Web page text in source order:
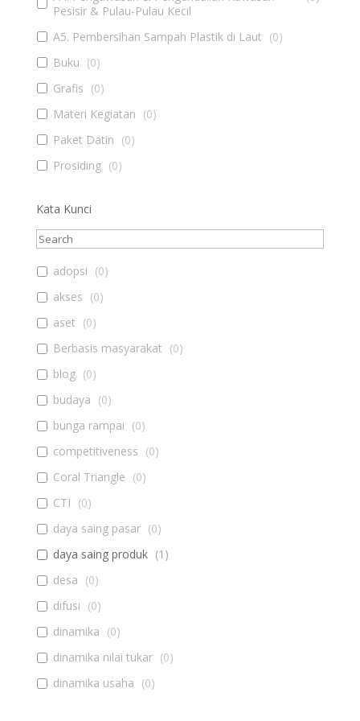
Pesisir & Pulau-Pulau Kecil
A5. Pembersihan Sampah Plastik di Laut (0)
Buku (0)
Grafis (0)
Materi Kegiatan (0)
Paket Datin (0)
Prosiding (0)
Kata Kunci
adopsi (0)
akses (0)
aset (0)
Berbasis masyarakat (0)
blog (0)
budaya (0)
bunga rampai (0)
competitiveness (0)
Coral Triangle (0)
CTI (0)
daya saing pasar (0)
daya saing produk (1 )
desa (0)
difusi (0)
dinamika (0)
dinamika nilai tukar (0)
dinamika usaha (0)